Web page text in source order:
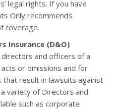
legal rights. If you have
Only recommends
coverage.
Insurance (D&O)
and officers of a
or omissions and for
result in lawsuits against
variety of Directors and
such as corporate